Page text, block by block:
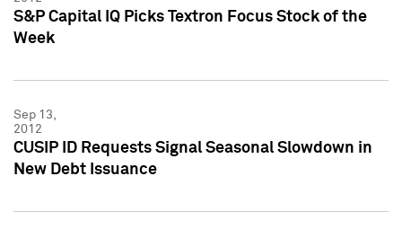
S&P Capital IQ Picks Textron Focus Stock of the
Week
Sep 13,
2012
CUSIP ID Requests Signal Seasonal Slowdown in
New Debt Issuance